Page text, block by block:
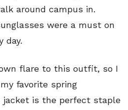
around campus in.
were a must on
day.
flare to this outfit, so I
favorite spring
jacket is the perfect staple